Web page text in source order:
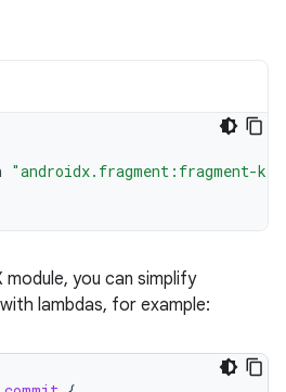
"androidx.fragment:fragment-
you can simplify
lambdas, for example: